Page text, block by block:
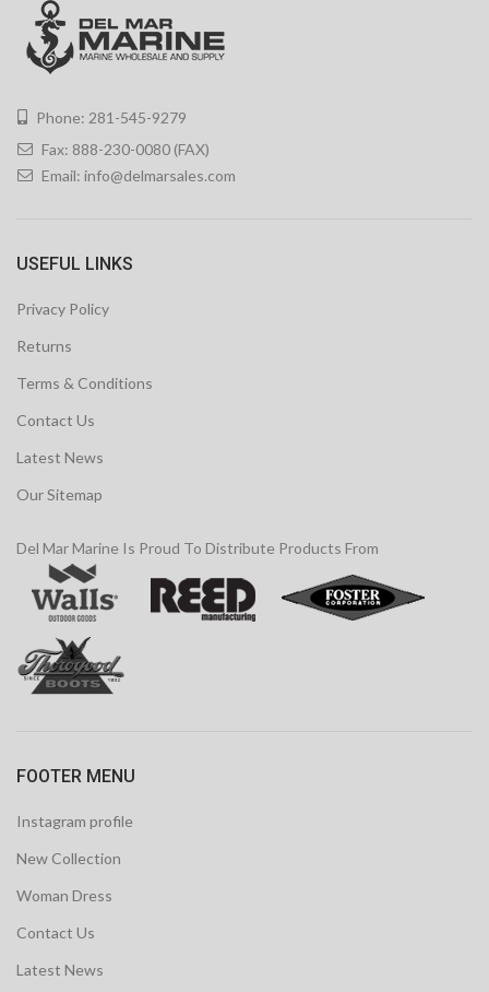
Phone: 281-545-9279
Fax: 888-230-0080 (FAX)
Email: info@delmarsales.com
USEFUL LINKS
Privacy Policy
Returns
Terms & Conditions
Contact Us
Latest News
Our Sitemap
Del Mar Marine Is Proud To Distribute Products From
FOOTER MENU
Instagram profile
New Collection
Woman Dress
Contact Us
Latest News